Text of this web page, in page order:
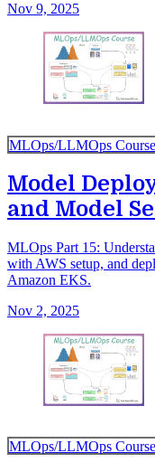
Nov 9, 2025
MLOps/LLMOps Course
Model
and Model
MLOps Part 15:
with AWS setup, and
Amazon EKS.
Nov 2, 2025
MLOps/LLMOps Course